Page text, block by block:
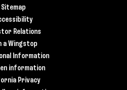
Sitemap
Relations
a Wingstop
Information
information
Privacy